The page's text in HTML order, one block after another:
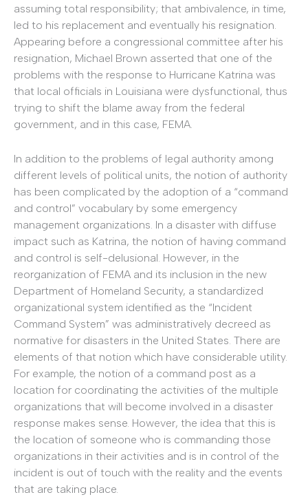
assuming total responsibility; that ambivalence, in time,
led to his replacement and eventually his resignation.
Appearing before a congressional committee after his
resignation, Michael Brown asserted that one of the
problems with the response to Hurricane Katrina was
that local officials in Louisiana were dysfunctional, thus
trying to shift the blame away from the federal
government, and in this case, FEMA.
In addition to the problems of legal authority among
different levels of political units, the notion of authority
has been complicated by the adoption of a “command
and control” vocabulary by some emergency
management organizations. In a disaster with diffuse
impact such as Katrina, the notion of having command
and control is self-delusional. However, in the
reorganization of FEMA and its inclusion in the new
Department of Homeland Security, a standardized
organizational system identified as the “Incident
Command System” was administratively decreed as
normative for disasters in the United States. There are
elements of that notion which have considerable utility.
For example, the notion of a command post as a
location for coordinating the activities of the multiple
organizations that will become involved in a disaster
response makes sense. However, the idea that this is
the location of someone who is commanding those
organizations in their activities and is in control of the
incident is out of touch with the reality and the events
that are taking place.